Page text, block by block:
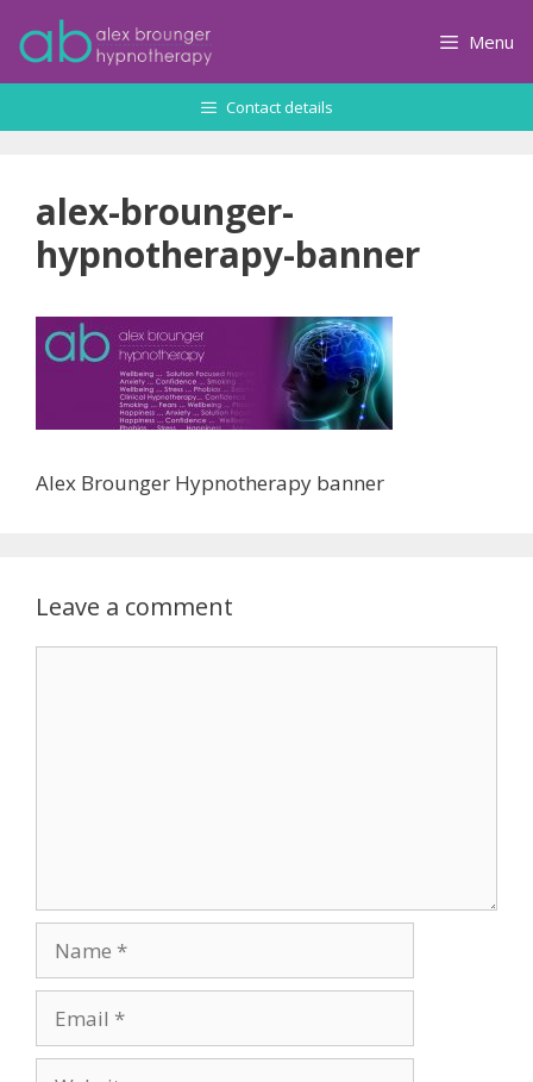
Menu
Contact details
alex-brounger-
hypnotherapy-banner
Alex Brounger Hypnotherapy banner
Leave a comment